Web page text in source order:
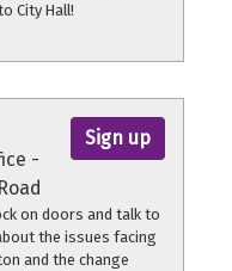
City Hall!
shift.
Sign up
-
on doors and talk to
the issues facing
and the change